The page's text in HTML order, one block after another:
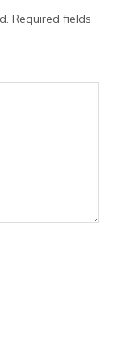
Required fields